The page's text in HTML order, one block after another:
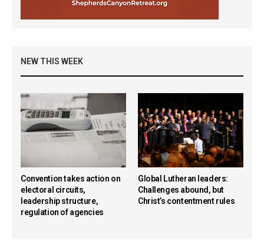
NEW THIS WEEK
Convention takes action on
electoral circuits,
leadership structure,
regulation of agencies
Global Lutheran leaders:
Challenges abound, but
Christ’s contentment rules